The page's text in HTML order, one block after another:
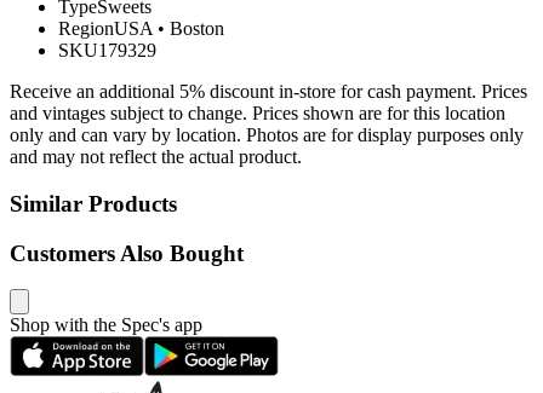
TypeSweets
RegionUSA • Boston
SKU179329
Receive an additional 5% discount in-store for cash payment. Prices
and vintages subject to change. Prices shown are for this location
only and can vary by location. Photos are for display purposes only
and may not reflect the actual product.
Similar Products
Customers Also Bought
Shop with the Spec's app